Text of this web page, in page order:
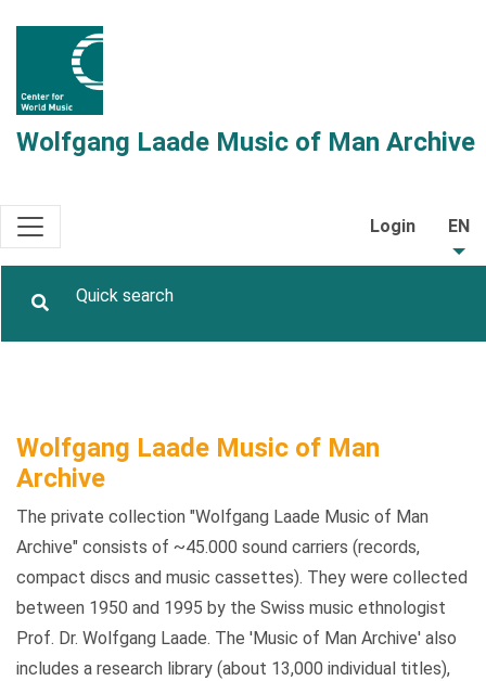
Wolfgang Laade Music of Man Archive
Login EN
Wolfgang Laade Music of Man
Archive
The private collection "Wolfgang Laade Music of Man
Archive" consists of ~45.000 sound carriers (records,
compact discs and music cassettes). They were collected
between 1950 and 1995 by the Swiss music ethnologist
Prof. Dr. Wolfgang Laade. The 'Music of Man Archive' also
includes a research library (about 13,000 individual titles),